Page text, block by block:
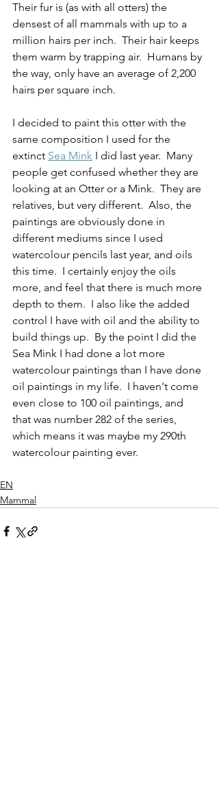
Their fur is (as with all otters) the
densest of all mammals with up to a
million hairs per inch.  Their hair keeps
them warm by trapping air.  Humans by
the way, only have an average of 2,200
hairs per square inch.
I decided to paint this otter with the
same composition I used for the
extinct Sea Mink I did last year.  Many
people get confused whether they are
looking at an Otter or a Mink.  They are
relatives, but very different.  Also, the
paintings are obviously done in
different mediums since I used
watercolour pencils last year, and oils
this time.  I certainly enjoy the oils
more, and feel that there is much more
depth to them.  I also like the added
control I have with oil and the ability to
build things up.  By the point I did the
Sea Mink I had done a lot more
watercolour paintings than I have done
oil paintings in my life.  I haven't come
even close to 100 oil paintings, and
that was number 282 of the series,
which means it was maybe my 290th
watercolour painting ever.
EN
Mammal